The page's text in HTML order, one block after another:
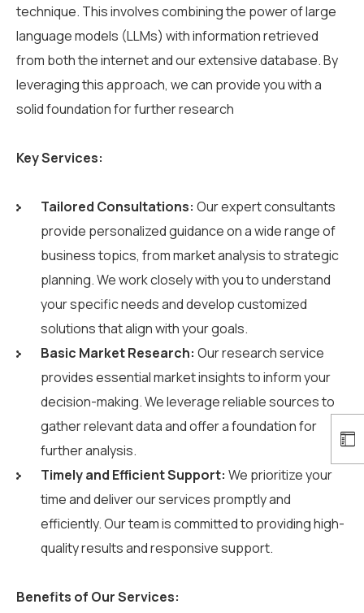
technique. This involves combining the power of large
language models (LLMs) with information retrieved
from both the internet and our extensive database. By
leveraging this approach, we can provide you with a
solid foundation for further research
Key Services:
Tailored Consultations: Our expert consultants
provide personalized guidance on a wide range of
business topics, from market analysis to strategic
planning. We work closely with you to understand
your specific needs and develop customized
solutions that align with your goals.
Basic Market Research: Our research service
provides essential market insights to inform your
decision-making. We leverage reliable sources to
gather relevant data and offer a foundation for
further analysis.
Timely and Efficient Support: We prioritize your
time and deliver our services promptly and
efficiently. Our team is committed to providing high-
quality results and responsive support.
Benefits of Our Services: